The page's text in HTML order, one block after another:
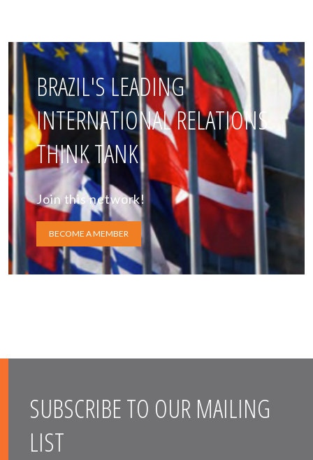
BRAZIL'S LEADING
INTERNATIONAL RELATIONS
THINK TANK
Join this network!
BECOME A MEMBER
SUBSCRIBE TO OUR MAILING
LIST